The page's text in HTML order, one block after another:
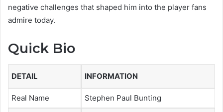
negative challenges that shaped him into the player fans
admire today.
Quick Bio
DETAIL INFORMATION
Real Name Stephen Paul Bunting